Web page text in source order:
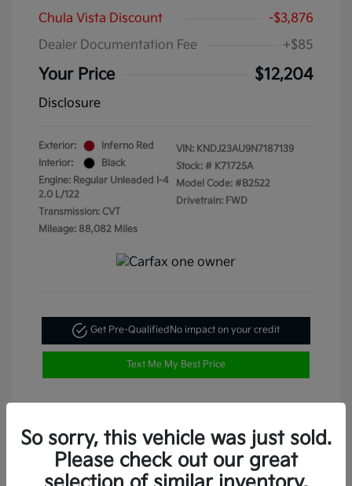
Chula Vista Discount
-$3,876
Dealer Documentation Fee
+$85
Your Price $12,204
Disclosure
Exterior:
Inferno Red
Interior:
Black
Engine: Regular Unleaded I-4
2.0 L/122
Transmission: CVT
Mileage: 88,082 Miles
VIN: KNDJ23AU9N7187139
Stock: # K71725A
Model Code: #B2522
Drivetrain: FWD
Get Pre-QualifiedNo impact on your credit
Text Me My Best Price
So sorry, this vehicle was just sold.
Please check out our great